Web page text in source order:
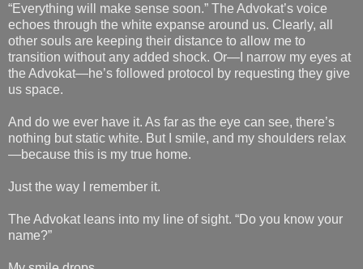
“Everything will make sense soon.” The Advokat’s voice
echoes through the white expanse around us. Clearly, all
other souls are keeping their distance to allow me to
transition without any added shock. Or—I narrow my eyes at
the Advokat—he’s followed protocol by requesting they give
us space.
And do we ever have it. As far as the eye can see, there’s
nothing but static white. But I smile, and my shoulders relax
—because this is my true home.
Just the way I remember it.
The Advokat leans into my line of sight. “Do you know your
name?”